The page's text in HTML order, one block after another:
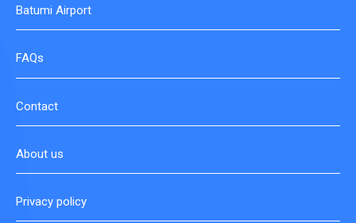
Batumi Airport
FAQs
Contact
About us
Privacy policy